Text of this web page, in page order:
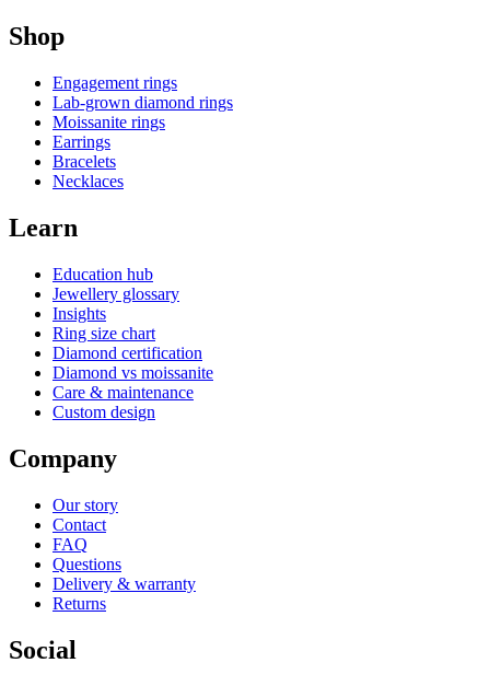
Shop
Engagement rings
Lab-grown diamond rings
Moissanite rings
Earrings
Bracelets
Necklaces
Learn
Education hub
Jewellery glossary
Insights
Ring size chart
Diamond certification
Diamond vs moissanite
Care & maintenance
Custom design
Company
Our story
Contact
FAQ
Questions
Delivery & warranty
Returns
Social